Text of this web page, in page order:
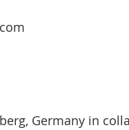
Germany in